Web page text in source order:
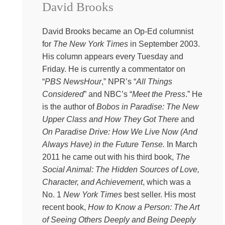
Everything Happens project put together a free advent
set of short readings and blessings and reflections on
Christmas saints and little traditions that you can begin
any day like. So download it for free at Kate
Bowler.com/advent.
Kate:
How do we reach for wisdom?
Instead of self-help solutions, I guess that’s been the
question we’ve been circling around during this whole
season of the podcast. When quick formulas are so
much easier to hang on our refrigerators and repeat to
ourselves in downward facing dog. How do we find the
deeper, richer, more hopeful truths that can steady us in
this life of uncertainty? Much to my embarrassment and
dismay, my books keep getting categorized as self-help
literature. I know. I know. I will just Trojan Horse the crap
out of this. Oh, were you looking for a six step solution
David Brooks
David Brooks became an Op-Ed columnist
for The New York Times in September 2003.
His column appears every Tuesday and
Friday. He is currently a commentator on
“PBS NewsHour,” NPR’s “All Things
Considered” and NBC’s “Meet the Press.” He
is the author ofBobos in Paradise: The New
Upper Class and How They Got There and
On Paradise Drive: How We Live Now (And
Always Have) in the Future Tense. In March
2011 he came out with his third book, The
Social Animal: The Hidden Sources of Love,
Character, and Achievement, which was a
No. 1 New York Times best seller. His most
recent book, How to Know a Person: The Art
of Seeing Others Deeply and Being Deeply